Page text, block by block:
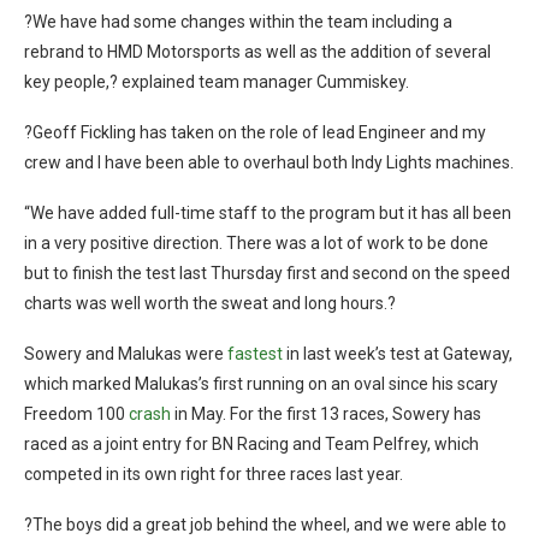
?We have had some changes within the team including a
rebrand to HMD Motorsports as well as the addition of several
key people,? explained team manager Cummiskey.
?Geoff Fickling has taken on the role of lead Engineer and my
crew and I have been able to overhaul both Indy Lights machines.
“We have added full-time staff to the program but it has all been
in a very positive direction. There was a lot of work to be done
but to finish the test last Thursday first and second on the speed
charts was well worth the sweat and long hours.?
Sowery and Malukas were fastestin last week’s test at Gateway,
which marked Malukas’s first running on an oval since his scary
Freedom 100 crash in May. For the first 13 races, Sowery has
raced as a joint entry for BN Racing and Team Pelfrey, which
competed in its own right for three races last year.
?The boys did a great job behind the wheel, and we were able to